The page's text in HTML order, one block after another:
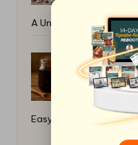
A Universal Guide
Easy Preparation